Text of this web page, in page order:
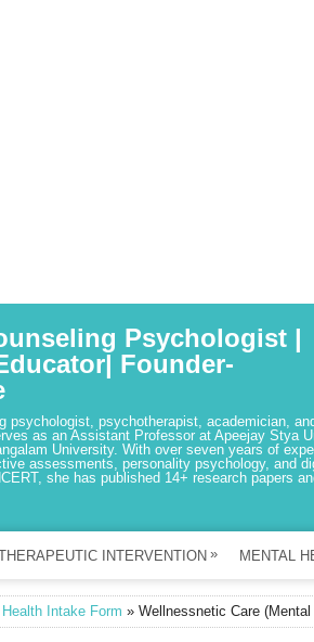
Psychologist |
Founder-
psychologist, psychotherapist, academician,
as an Assistant Professor at Apeejay Stya
University. With over seven years of
assessments, personality psychology, and
she has published 14+ research papers
INTERVENTION » MENTAL
Intake Form » Wellnessnetic Care